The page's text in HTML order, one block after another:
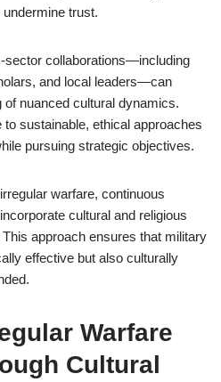
trust.
sector collaborations—including
and local leaders—can
nuanced cultural dynamics.
sustainable, ethical approaches
pursuing strategic objectives.
warfare, continuous
cultural and religious
approach ensures that military
effective but also culturally
Warfare
Cultural